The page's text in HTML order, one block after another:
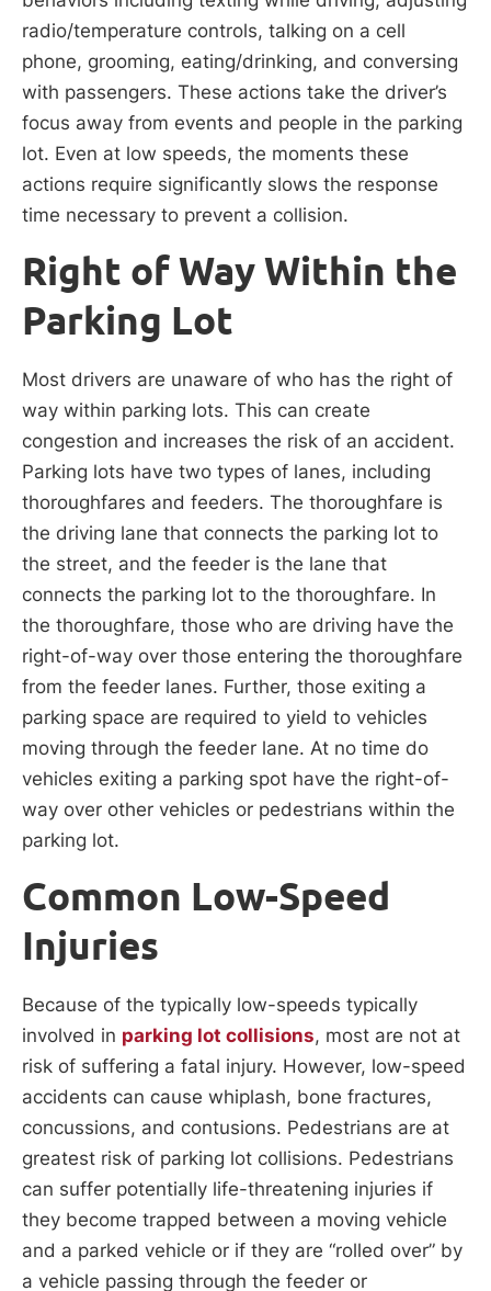
radio/temperature controls, talking on a cell
phone, grooming, eating/drinking, and conversing
with passengers. These actions take the driver’s
focus away from events and people in the parking
lot. Even at low speeds, the moments these
actions require significantly slows the response
time necessary to prevent a collision.
Right of Way Within the
Parking Lot
Most drivers are unaware of who has the right of
way within parking lots. This can create
congestion and increases the risk of an accident.
Parking lots have two types of lanes, including
thoroughfares and feeders. The thoroughfare is
the driving lane that connects the parking lot to
the street, and the feeder is the lane that
connects the parking lot to the thoroughfare. In
the thoroughfare, those who are driving have the
right-of-way over those entering the thoroughfare
from the feeder lanes. Further, those exiting a
parking space are required to yield to vehicles
moving through the feeder lane. At no time do
vehicles exiting a parking spot have the right-of-
way over other vehicles or pedestrians within the
parking lot.
Common Low-Speed
Injuries
Because of the typically low-speeds typically
involved in parking lot collisions, most are not at
risk of suffering a fatal injury. However, low-speed
accidents can cause whiplash, bone fractures,
concussions, and contusions. Pedestrians are at
greatest risk of parking lot collisions. Pedestrians
can suffer potentially life-threatening injuries if
they become trapped between a moving vehicle
and a parked vehicle or if they are “rolled over” by
a vehicle passing through the feeder or